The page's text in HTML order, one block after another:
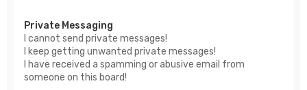
Private Messaging
I cannot send private messages!
I keep getting unwanted private messages!
I have received a spamming or abusive email from
someone on this board!